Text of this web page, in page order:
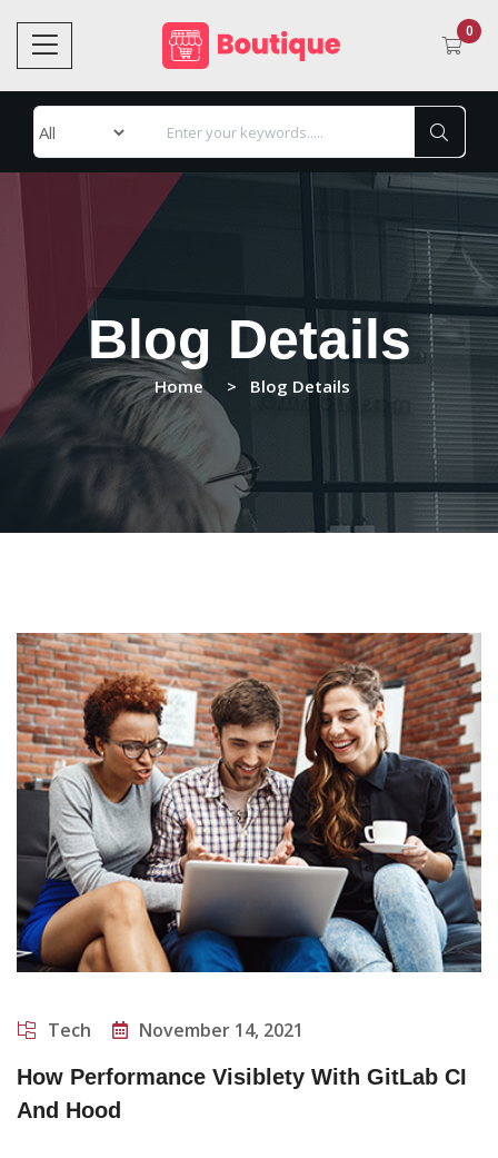
0
Blog Details
Home Blog Details
Tech
November 14, 2021
How Performance Visiblety With GitLab CI
And Hood